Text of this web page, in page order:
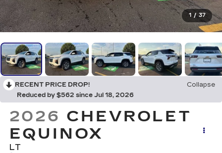
1 / 37
RECENT PRICE DROP!
Collapse
Reduced by $562 since Jul 18, 2026
2026 CHEVROLET
EQUINOX
LT